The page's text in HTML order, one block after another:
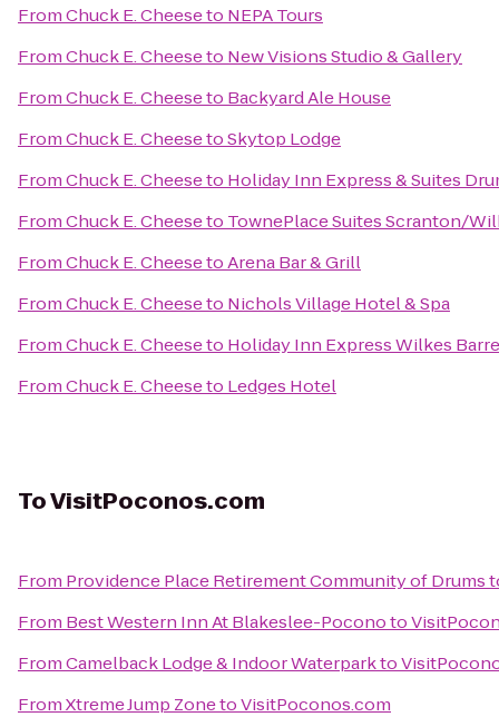
FromChuck E. Cheeseto NEPA Tours
FromChuck E. Cheeseto New Visions Studio & Gallery
FromChuck E. Cheeseto Backyard Ale House
FromChuck E. CheesetoSkytop Lodge
FromChuck E. Cheeseto Holiday Inn Express & Suites
FromChuck E. Cheeseto TownePlace Suites Scranton/
FromChuck E. CheesetoArena Bar & Grill
FromChuck E. Cheeseto Nichols Village Hotel & Spa
FromChuck E. Cheeseto Holiday Inn Express Wilkes
FromChuck E. Cheeseto Ledges Hotel
ToVisitPoconos.com
From Providence Place Retirement Community of Drums
From Best Western Inn At Blakeslee-Poconoto
FromCamelback Lodge & Indoor Waterparkto
FromXtreme Jump ZonetoVisitPoconos.com